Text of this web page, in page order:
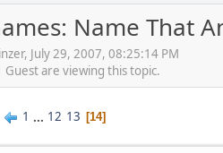
Name That
July 29, 2007, 08:25:14 PM
Guest are viewing this topic.
1 ... 12 13 14